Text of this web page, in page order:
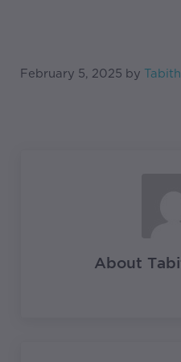
February 5, 2025 by
About